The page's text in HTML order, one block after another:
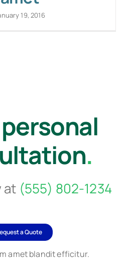
19, 2016
.
at (555) 802-1234
a Quote
amet blandit efficitur.